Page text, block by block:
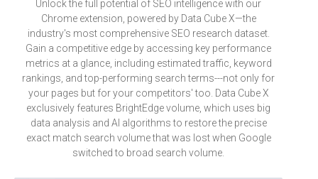
Unlock the full potential of SEO intelligence with our
Chrome extension, powered by Data Cube X—the
industry's most comprehensive SEO research dataset.
Gain a competitive edge by accessing key performance
metrics at a glance, including estimated traffic, keyword
rankings, and top-performing search terms---not only for
your pages but for your competitors' too. Data Cube X
exclusively features BrightEdge volume, which uses big
data analysis and AI algorithms to restore the precise
exact match search volume that was lost when Google
switched to broad search volume.